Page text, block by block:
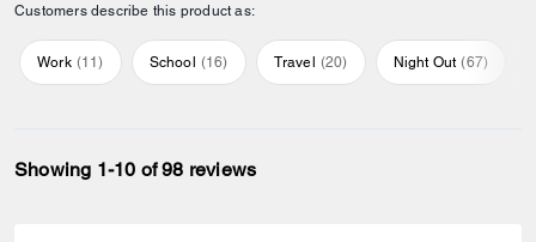
Customers describe this product as:
Work (11) School (16) Travel (20) Night Out (67)
Showing 1-10 of 98 reviews